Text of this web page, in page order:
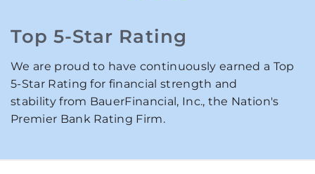
Top 5-Star Rating
We are proud to have continuously earned a Top
5-Star Rating for financial strength and
stability from BauerFinancial, Inc., the Nation's
Premier Bank Rating Firm.